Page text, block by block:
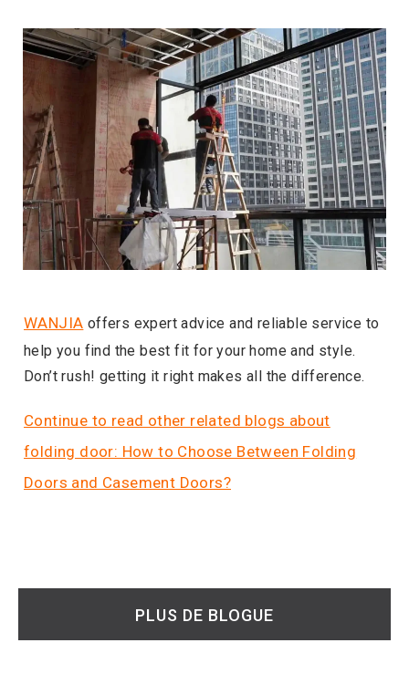
WANJIA offers expert advice and reliable service to
help you find the best fit for your home and style.
Don’t rush! getting it right makes all the difference.
Continue to read other related blogs about
folding door: How to Choose Between Folding
Doors and Casement Doors?
PLUS DE BLOGUE